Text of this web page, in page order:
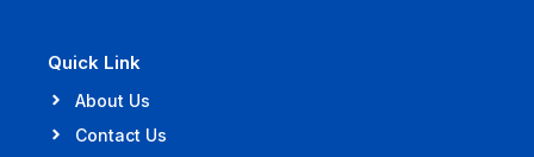
Quick Link
About Us
Contact Us